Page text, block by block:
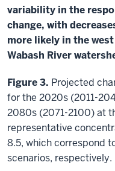
variability in the
change, with
more likely in the
Wabash River
Figure 3. Projected
for the 2020s (2011-
2080s (2071-2100) at
representative
8.5, which correspond
scenarios, respectively.